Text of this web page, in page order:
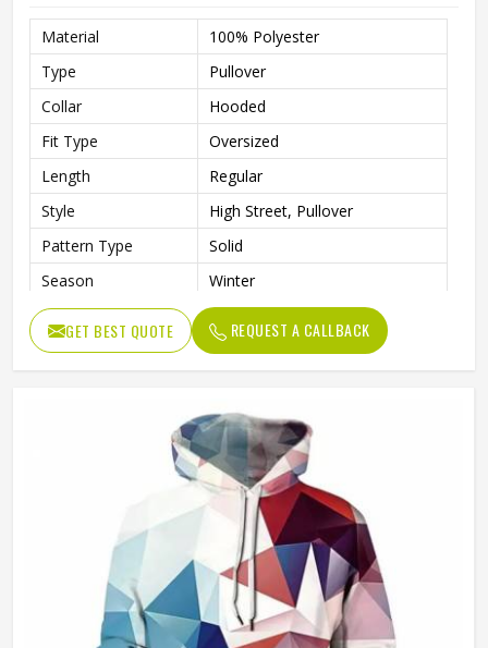
Material
100% Polyester
Type
Pullover
Collar
Hooded
Fit Type
Oversized
Length
Regular
Style
High Street, Pullover
Pattern Type
Solid
Season
Winter
Sleeve Style
Regular
Weaving Method
Knitted
Men
Pullover Hoodie (Sublimated)
Customized Logo Printing
Accept Customized Size
Custom Colors
GET BEST QUOTE REQUEST A CALLBACK